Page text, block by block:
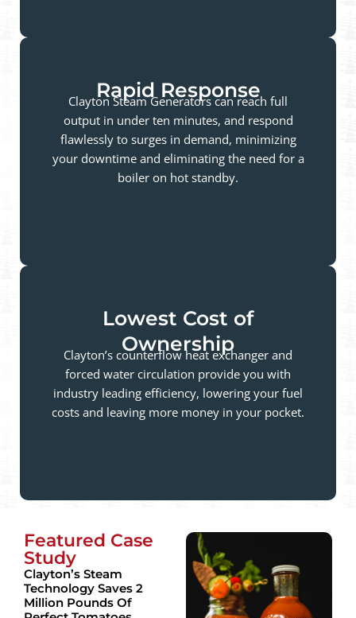
Rapid Response
Clayton Steam Generators can reach full
output in under ten minutes, and respond
flawlessly to surges in demand, minimizing
your downtime and eliminating the need for a
boiler on hot standby.
Lowest Cost of
Ownership
Clayton’s counterflow heat exchanger and
forced water circulation provide you with
industry leading efficiency, lowering your fuel
costs and leaving more money in your pocket.
Featured Case
Study
Clayton’s Steam
Technology Saves 2
Million Pounds Of